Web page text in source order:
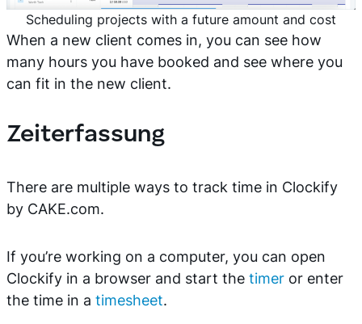
Scheduling projects with a future amount and cost
When a new client comes in, you can see how
many hours you have booked and see where you
can fit in the new client.
Zeiterfassung
There are multiple ways to track time in Clockify
by CAKE.com.
If you’re working on a computer, you can open
Clockify in a browser and start the timer or enter
the time in a timesheet.